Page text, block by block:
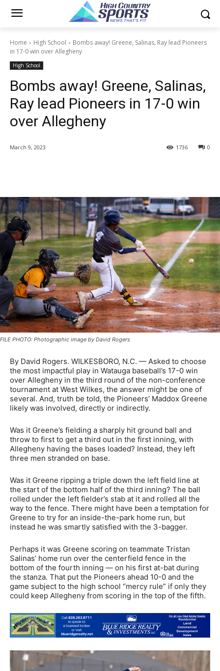
Home High School
Bombs away! Greene, Salinas, Ray lead Pioneers
in 17-0 win over Allegheny
High School
Bombs away! Greene, Salinas,
Ray lead Pioneers in 17-0 win
over Allegheny
March 9, 2023 0
1736
FILE PHOTO: Photographic image by David Rogers
By David Rogers. WILKESBORO, N.C. — Asked to choose
the most impactful play in Watauga baseball’s 17-0 win
over Allegheny in the third round of the non-conference
tournament at West Wilkes, the answer might be one of
several. And, truth be told, the Pioneers’ Maddox Greene
likely was involved, directly or indirectly.
Was it Greene’s fielding a sharply hit ground ball and
throw to first to get a third out in the first inning, with
Allegheny having the bases loaded? Instead, they left
three men stranded on base.
Was it Greene ripping a triple down the left field line at
the start of the bottom half of the third inning? The ball
rolled under the left fielder’s stab at it and rolled all the
way to the fence. There might have been a temptation for
Greene to try for an inside-the-park home run, but
instead he was smartly satisfied with the 3-bagger.
Perhaps it was Greene scoring on teammate Tristan
Salinas’ home run over the centerfield fence in the
bottom of the fourth inning — on his first at-bat during
the stanza. That put the Pioneers ahead 10-0 and the
game subject to the high school “mercy rule” if only they
could keep Allegheny from scoring in the top of the fifth.